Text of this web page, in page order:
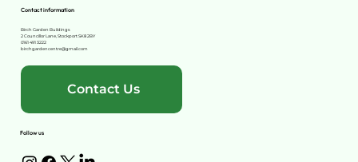
Follow us
Contact information
Birch Garden Buildings
2 Councillor Lane, Stockport SK8 2BY
0161 491 3222
birchgardencentre@gmail.com
Contact Us